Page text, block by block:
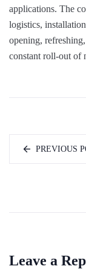
applications. The
logistics,
opening,
constant roll-out of
PREVIOUS
Leave a